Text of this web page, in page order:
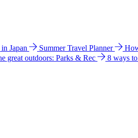
Japan Summer Travel Planner
great outdoors: Parks & Rec
8 ways